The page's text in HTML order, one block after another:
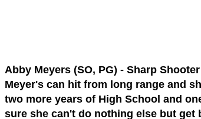
Abby Meyers (SO, PG) - Sharp
Meyer's can hit from long range and
two more years of High School and
sure she can't do nothing else but get